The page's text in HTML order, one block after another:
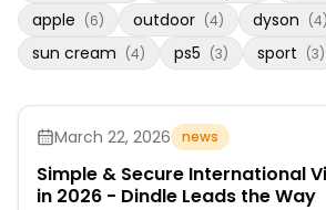
apple (6) outdoor (4) dyson (4)
sun cream (4) ps5 (3) sport (3)
March 22, 2026 news
Simple & Secure International
in 2026 - Dindle Leads the Way